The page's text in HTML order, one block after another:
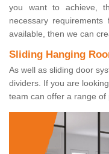
you want to achieve,
necessary
available, then we can
Sliding Hanging
As well as sliding door
dividers. If you are
team can offer a range